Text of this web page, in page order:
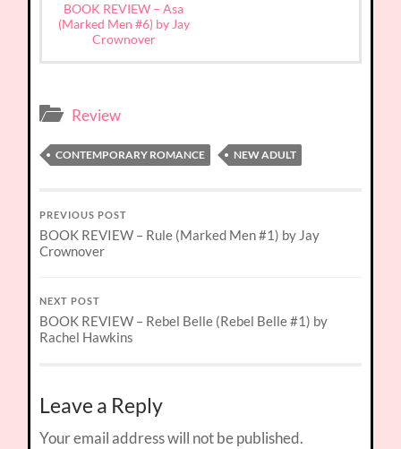
BOOK REVIEW – Asa
(Marked Men #6) by Jay
Crownover
Review
CONTEMPORARY ROMANCE NEW ADULT
PREVIOUS POST
BOOK REVIEW – Rule (Marked Men #1) by Jay
Crownover
NEXT POST
BOOK REVIEW – Rebel Belle (Rebel Belle #1) by
Rachel Hawkins
Leave a Reply
Your email address will not be published.